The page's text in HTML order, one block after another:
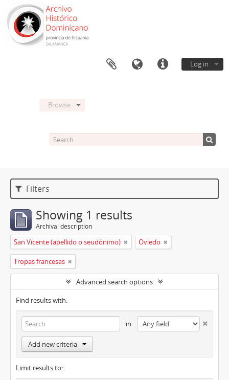
Log in
Browse
Filters
Showing 1 results
Archival description
San Vicente (apellido o seudónimo) Oviedo
Tropas francesas
Advanced search options
Find results with:
in
Add new criteria
Limit results to: